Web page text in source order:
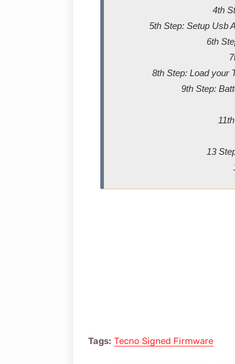
4th
5th Step: Setup Usb
6th
8th Step: Load your
9th Step:
13
Tags: Tecno Signed Firmware